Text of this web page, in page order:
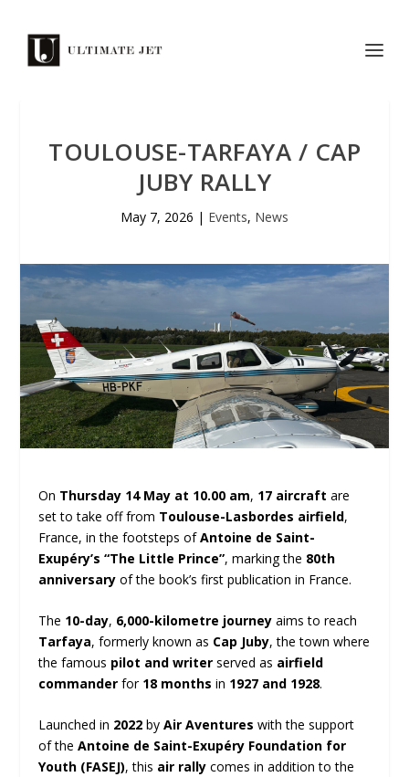
TOULOUSE-TARFAYA / CAP
JUBY RALLY
May 7, 2026 | Events, News
On Thursday 14 May at 10.00 am, 17 aircraft are
set to take off from Toulouse-Lasbordes airfield,
France, in the footsteps ofAntoine de Saint-
Exupéry’s “The Little Prince”, marking the 80th
anniversary of the book’s first publication in France.
The 10-day, 6,000-kilometre journey aims to reach
Tarfaya, formerly known as Cap Juby, the town where
the famous pilot and writer served as airfield
commander for 18 months in 1927 and 1928.
Launched in 2022 byAir Aventures with the support
of theAntoine de Saint-Exupéry Foundation for
Youth (FASEJ), this air rally comes in addition to the